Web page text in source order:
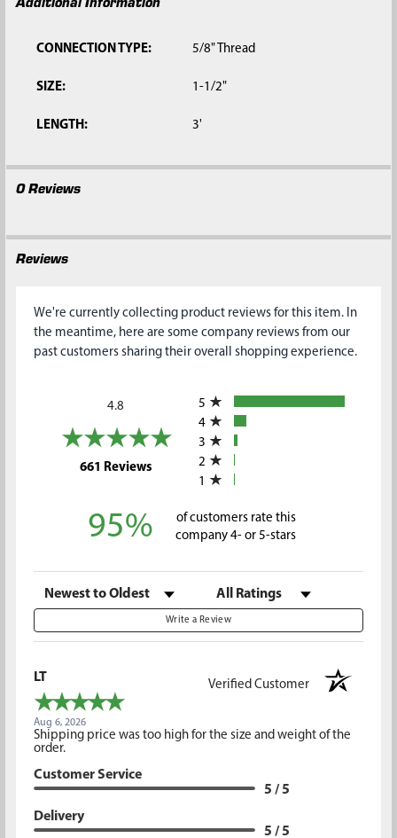
CONNECTION TYPE: 5/8" Thread
SIZE: 1-1/2"
LENGTH: 3'
0 Reviews
Reviews
We're currently collecting product reviews for this item. In
the meantime, here are some company reviews from our
past customers sharing their overall shopping experience.
4.8
661 Reviews(opens in a new tab)
5
4
3
2
1
95%
of customers rate this
company 4- or 5-stars
Sort Reviews Filter Reviews by Rating
Write a Review
LT
Verified Customer
Aug 6, 2026
Shipping price was too high for the size and weight of the
order.
Customer Service
5 / 5
Delivery
5 / 5